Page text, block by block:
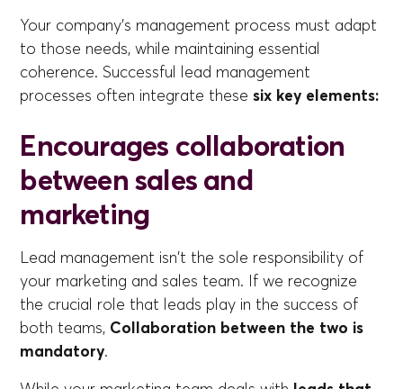
Your company's management process must adapt
to those needs, while maintaining essential
coherence. Successful lead management
processes often integrate thesesix key elements:
Encourages collaboration
between sales and
marketing
Lead management isn't the sole responsibility of
your marketing and sales team. If we recognize
the crucial role that leads play in the success of
both teams, Collaboration between the two is
mandatory.